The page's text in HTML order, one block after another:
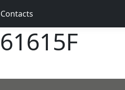
Contacts